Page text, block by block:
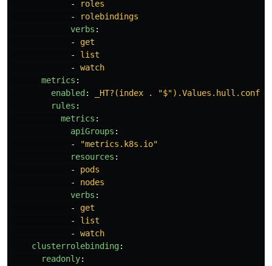
-
roles
-
rolebindings
verbs :
-
get
-
list
-
watch
metrics :
enabled :
_HT?(index .
rules :
metrics :
apiGroups :
-
"metrics.k8s.io"
resources :
-
pods
-
nodes
verbs :
-
get
-
list
-
watch
clusterrolebinding:
readonly: